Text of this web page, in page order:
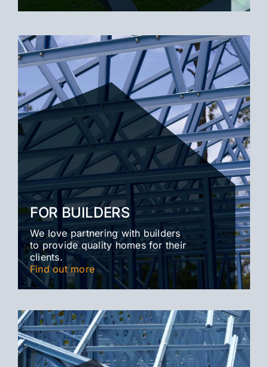
FOR BUILDERS
We love partnering with builders
to provide quality homes for their
clients.
Find out more